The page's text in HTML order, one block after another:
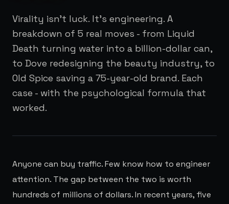
Virality isn't luck. It's engineering. A
breakdown of 5 real moves - from Liquid
Death turning water into a billion-dollar can,
to Dove redesigning the beauty industry, to
Old Spice saving a 75-year-old brand. Each
case - with the psychological formula that
worked.
Anyone can buy traffic. Few know how to engineer
attention. The gap between the two is worth
hundreds of millions of dollars. In recent years, five